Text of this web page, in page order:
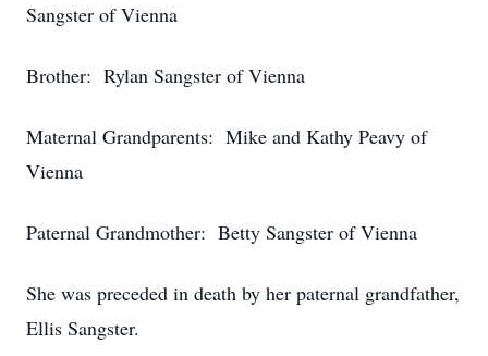
Sangster of Vienna
Brother: Rylan Sangster of Vienna
Maternal Grandparents: Mike and Kathy Peavy of
Vienna
Paternal Grandmother: Betty Sangster of Vienna
She was preceded in death by her paternal grandfather,
Ellis Sangster.